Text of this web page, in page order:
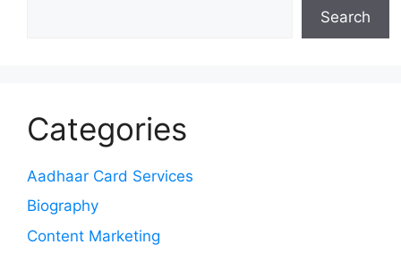
Search
Categories
Aadhaar Card Services
Biography
Content Marketing